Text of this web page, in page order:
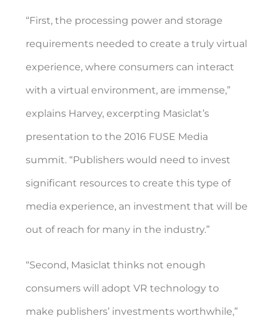
“First, the processing power and storage
requirements needed to create a truly virtual
experience, where consumers can interact
with a virtual environment, are immense,”
explains Harvey, excerpting Masiclat’s
presentation to the 2016 FUSE Media
summit. “Publishers would need to invest
significant resources to create this type of
media experience, an investment that will be
out of reach for many in the industry.”
“Second, Masiclat thinks not enough
consumers will adopt VR technology to
make publishers’ investments worthwhile,”